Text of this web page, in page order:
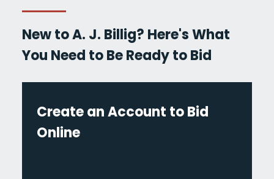
New to A. J. Billig? Here's What
You Need to Be Ready to Bid
Create an Account to Bid
Online